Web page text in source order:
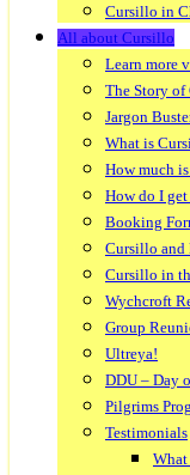
Cursillo in
All about Cursillo
Learn more
The Story
Jargon
What is
How much
How do I get
Booking
Cursillo and
Cursillo in
Wychcroft
Group
Ultreya!
DDU – Day
Pilgrims
Testimonials
What